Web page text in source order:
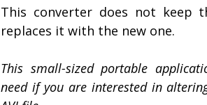
This converter does not keep
replaces it with the new one.
This small-sized portable
need if you are interested in